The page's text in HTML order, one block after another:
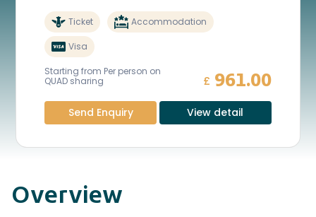
Ticket Accommodation
Visa
Starting from Per person on
QUAD sharing
£ 961.00
Send Enquiry View detail
Overview